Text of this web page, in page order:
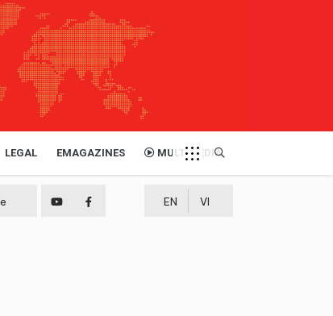
LEGAL EMAGAZINES MULTIMEDIA
EN VI